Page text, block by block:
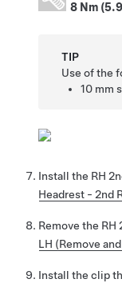
8 Nm
TIP
Use of the
10 mm
Install the RH
Headrest - 2nd
Remove the RH
LH (Remove
Install the clip